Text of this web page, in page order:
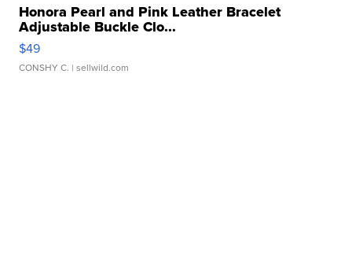
Honora Pearl and Pink Leather Bracelet
Adjustable Buckle Clo...
$49
CONSHY C. | sellwild.com